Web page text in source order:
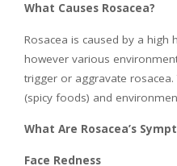
What Causes Rosacea?
Rosacea is caused by a high
however various
trigger or aggravate
(spicy foods) and
What Are Rosacea’s
Face Redness